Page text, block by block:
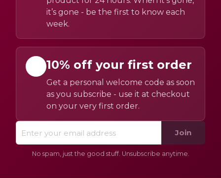
it’s gone - be the first to know each
week.
10% off your first order
Get a personal welcome code as soon
as you subscribe - use it at checkout
on your very first order.
Join
No spam, just the good stuff. Unsubscribe anytime.